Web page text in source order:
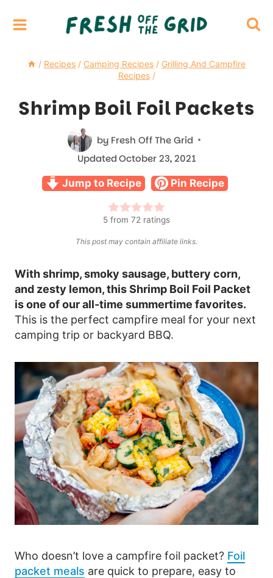
/ Recipes / Camping Recipes / Grilling And Campfire
Recipes /
Shrimp Boil Foil Packets
by Fresh Off The Grid
UpdatedOctober 23, 2021
Jump to Recipe Pin Recipe
5 from 72 ratings
This post may contain affiliate links.
With shrimp, smoky sausage, buttery corn,
and zesty lemon, this Shrimp Boil Foil Packet
is one of our all-time summertime favorites.
This is the perfect campfire meal for your next
camping trip or backyard BBQ.
Who doesn’t love a campfire foil packet? Foil
packet meals are quick to prepare, easy to